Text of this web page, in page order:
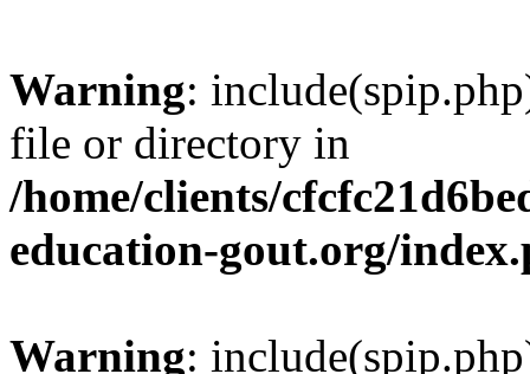
Warning:
file or directory in
/home/clients/
education-gout.org/
Warning: